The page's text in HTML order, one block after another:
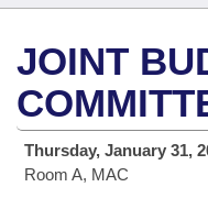
House
Task Force
Bills in House
Search by Range
Advanced Search
Code Sections
Bills
Search by Range
Advanced Search
Recent Activities
Calendars
Meetings and
Bills on Committee
Arkansas Law
Arkansas Code and
Budget
JOINT
Thursday, January 31,
Room A, MAC